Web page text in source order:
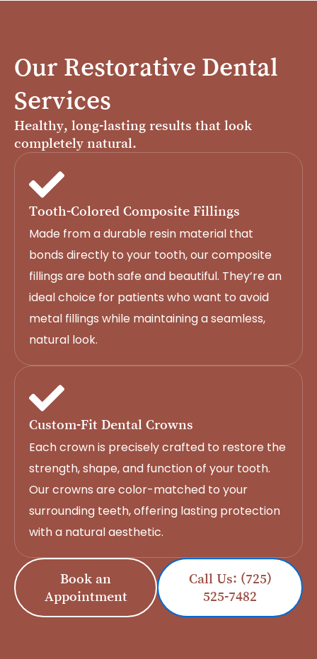
Our Restorative Dental
Services
Healthy, long-lasting results that look
completely natural.
Tooth-Colored Composite Fillings
Made from a durable resin material that
bonds directly to your tooth, our composite
fillings are both safe and beautiful. They’re an
ideal choice for patients who want to avoid
metal fillings while maintaining a seamless,
natural look.
Custom-Fit Dental Crowns
Each crown is precisely crafted to restore the
strength, shape, and function of your tooth.
Our crowns are color-matched to your
surrounding teeth, offering lasting protection
with a natural aesthetic.
Book an
Appointment
Call Us: (725)
525-7482